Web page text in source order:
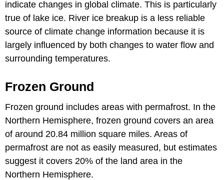
indicate changes in global climate. This is particularly
true of lake ice. River ice breakup is a less reliable
source of climate change information because it is
largely influenced by both changes to water flow and
surrounding temperatures.
Frozen Ground
Frozen ground includes areas with permafrost. In the
Northern Hemisphere, frozen ground covers an area
of around 20.84 million square miles. Areas of
permafrost are not as easily measured, but estimates
suggest it covers 20% of the land area in the
Northern Hemisphere.